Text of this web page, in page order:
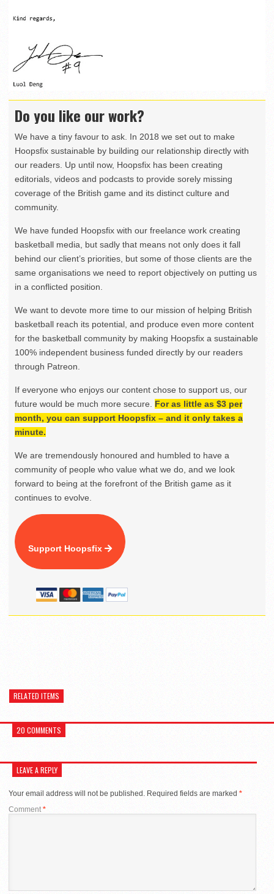
Do you like our work?
We have a tiny favour to ask. In 2018 we set out to make
Hoopsfix sustainable by building our relationship directly with
our readers. Up until now, Hoopsfix has been creating
editorials, videos and podcasts to provide sorely missing
coverage of the British game and its distinct culture and
community.
We have funded Hoopsfix with our freelance work creating
basketball media, but sadly that means not only does it fall
behind our client’s priorities, but some of those clients are the
same organisations we need to report objectively on putting us
in a conflicted position.
We want to devote more time to our mission of helping British
basketball reach its potential, and produce even more content
for the basketball community by making Hoopsfix a sustainable
100% independent business funded directly by our readers
through Patreon.
If everyone who enjoys our content chose to support us, our
future would be much more secure. For as little as $3 per
month, you can support Hoopsfix – and it only takes a
minute.
We are tremendously honoured and humbled to have a
community of people who value what we do, and we look
forward to being at the forefront of the British game as it
continues to evolve.
Support Hoopsfix
RELATED ITEMS
20 COMMENTS
LEAVE A REPLY
Your email address will not be published. Required fields are marked *
Comment *